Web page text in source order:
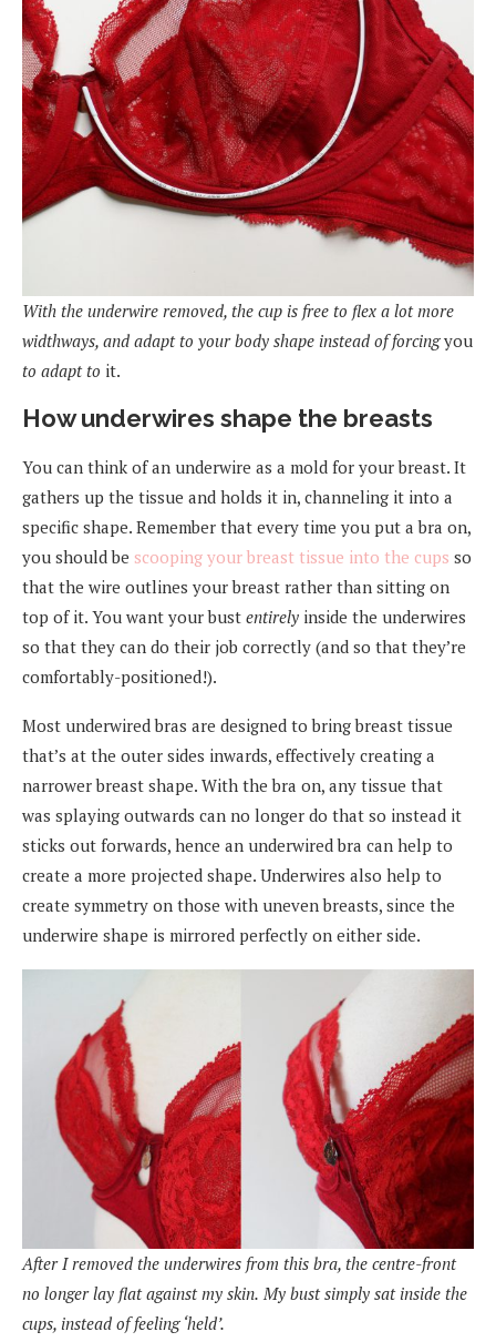
With the underwire removed, the cup is free to flex a lot more
widthways, and adapt to your body shape instead of forcingyou
to adapt to it.
How underwires shape the breasts
You can think of an underwire as a mold for your breast. It
gathers up the tissue and holds it in, channeling it into a
specific shape. Remember that every time you put a bra on,
you should be scooping your breast tissue into the cups so
that the wire outlines your breast rather than sitting on
top of it. You want your bust entirely inside the underwires
so that they can do their job correctly (and so that they’re
comfortably-positioned!).
Most underwired bras are designed to bring breast tissue
that’s at the outer sides inwards, effectively creating a
narrower breast shape. With the bra on, any tissue that
was splaying outwards can no longer do that so instead it
sticks out forwards, hence an underwired bra can help to
create a more projected shape. Underwires also help to
create symmetry on those with uneven breasts, since the
underwire shape is mirrored perfectly on either side.
After I removed the underwires from this bra, the centre-front
no longer lay flat against my skin. My bust simply sat inside the
cups, instead of feeling ‘held’.